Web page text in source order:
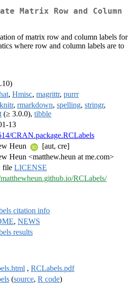
Matrix Row and Column
of matrix row and column labels for
where row and column labels are to
, Hmisc, magrittr, purrr
knitr, rmarkdown, spelling, stringr,
(≥ 3.0.0), tibble
13
CRAN.package.RCLabels
Heun
[aut, cre]
Heun <matthew.heun at me.com>
file LICENSE
RCLabels/
citation info
, NEWS
results
, RCLabels.pdf
(source, R code)